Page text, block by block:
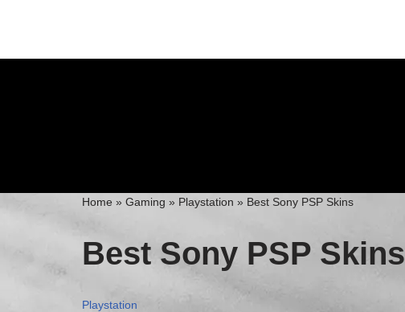
Home » Gaming » Playstation » Best Sony PSP Skins
Best Sony PSP Skins
Playstation